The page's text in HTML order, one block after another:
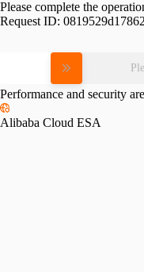
Please complete the
Request ID:
Performance and security
Alibaba Cloud ESA